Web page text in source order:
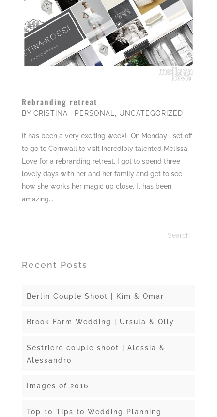
Rebranding retreat
BY CRISTINA PERSONAL UNCATEGORIZED
It has been a very exciting week! On Monday I set off
to go to Cornwall to visit incredibly talented Melissa
Love for a rebranding retreat. I got to spend three
lovely days with her and her family and get to see
how she works her magic up close. It has been
amazing...
Recent Posts
Berlin Couple Shoot | Kim & Omar
Brook Farm Wedding | Ursula & Olly
Sestriere couple shoot | Alessia &
Alessandro
Images of 2016
Top 10 Tips to Wedding Planning